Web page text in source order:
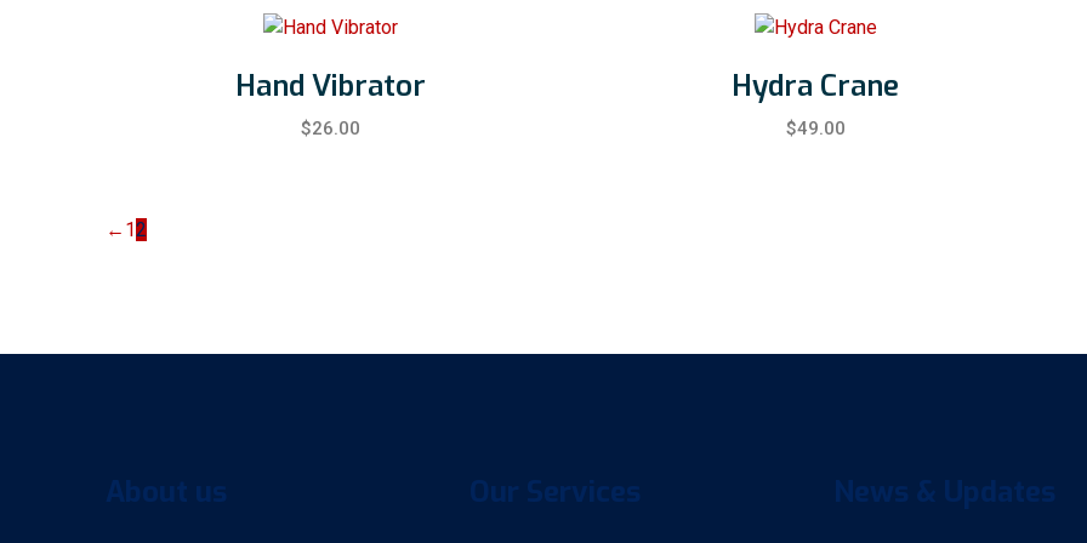
Hand Vibrator
$26.00
Hydra Crane
$49.00
← 12
About us Our Services News & Updates